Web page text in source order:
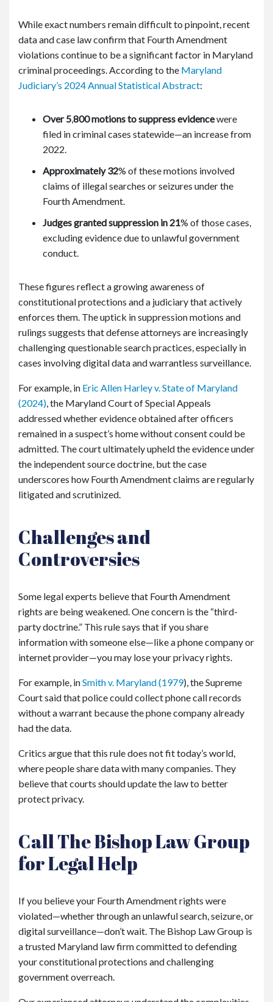
While exact numbers remain difficult to pinpoint, recent
data and case law confirm that Fourth Amendment
violations continue to be a significant factor in Maryland
criminal proceedings. According to the Maryland
Judiciary’s 2024 Annual Statistical Abstract:
Over 5800 motions to suppress evidencewere
filed in criminal cases statewide—an increase from
2022.
Approximately 32% of these motions involved
claims of illegal searches or seizures under the
Fourth Amendment.
Judges granted suppression in 21% of those cases,
excluding evidence due to unlawful government
conduct.
These figures reflect a growing awareness of
constitutional protections and a judiciary that actively
enforces them. The uptick in suppression motions and
rulings suggests that defense attorneys are increasingly
challenging questionable search practices, especially in
cases involving digital data and warrantless surveillance.
For example, in Eric Allen Harley v. State of Maryland
(2024) , the Maryland Court of Special Appeals
addressed whether evidence obtained after officers
remained in a suspect’s home without consent could be
admitted. The court ultimately upheld the evidence under
the independent source doctrine, but the case
underscores how Fourth Amendment claims are regularly
litigated and scrutinized.
Challenges and
Controversies
Some legal experts believe that Fourth Amendment
rights are being weakened. One concern is the “third-
party doctrine.” This rule says that if you share
information with someone else—like a phone company or
internet provider—you may lose your privacy rights.
For example, inSmith v. Maryland(1979), the Supreme
Court said that police could collect phone call records
without a warrant because the phone company already
had the data.
Critics argue that this rule does not fit today’s world,
where people share data with many companies. They
believe that courts should update the law to better
protect privacy.
Call The Bishop Law Group
for Legal Help
If you believe your Fourth Amendment rights were
violated—whether through an unlawful search, seizure, or
digital surveillance—don’t wait. The Bishop Law Group is
a trusted Maryland law firm committed to defending
your constitutional protections and challenging
government overreach.